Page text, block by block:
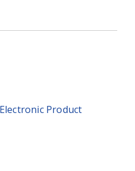
Product